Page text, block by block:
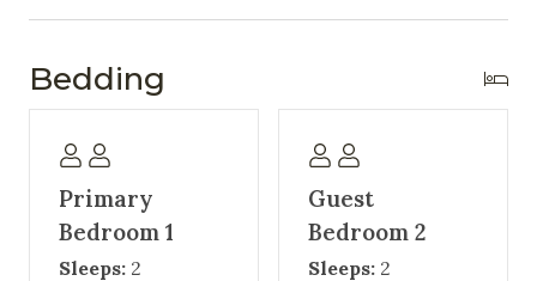
Bedding
Primary
Bedroom 1
Sleeps: 2
Guest
Bedroom 2
Sleeps: 2